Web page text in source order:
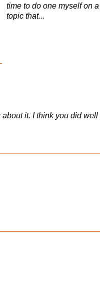
time to do one myself on a
topic that...
it. I think you did well